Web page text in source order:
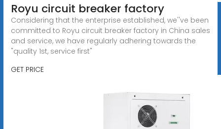
Royu circuit breaker factory
Considering that the enterprise established, we''ve been
committed to Royu circuit breaker factory in China sales
and service, we have regularly adhering towards the
"quality 1st, service first"
GET PRICE